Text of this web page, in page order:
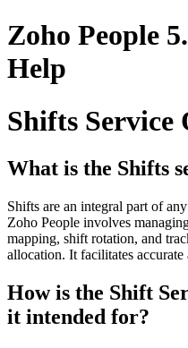
Zoho People
Help
Shifts Service
What is the Shifts
Shifts are an integral part of
Zoho People involves
mapping, shift rotation, and
allocation. It facilitates accurate
How is the Shift
it intended for?